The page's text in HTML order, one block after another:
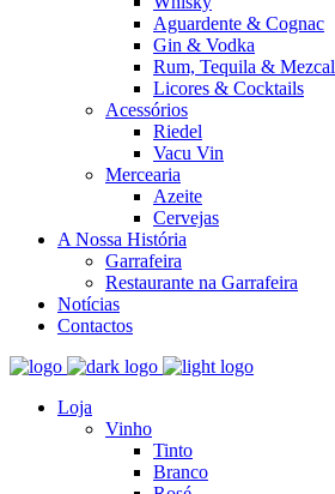
Aguardente & Cognac
Gin & Vodka
Rum, Tequila & Mezcal
Licores & Cocktails
Acessórios
Riedel
Vacu Vin
Mercearia
Azeite
Cervejas
A Nossa História
Garrafeira
Restaurante na Garrafeira
Notícias
Contactos
Loja
Vinho
Tinto
Branco